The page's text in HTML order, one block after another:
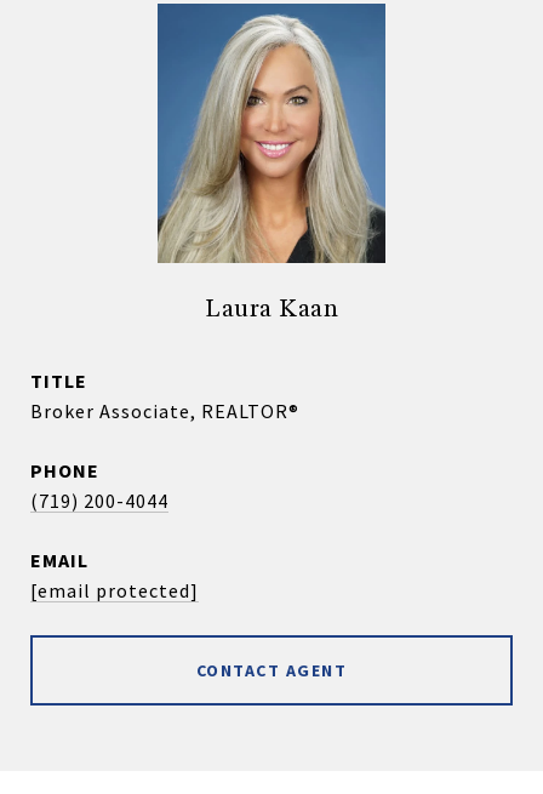
Laura Kaan
TITLE
Broker Associate, REALTOR®
PHONE
(719) 200-4044
EMAIL
[email protected]
CONTACT AGENT